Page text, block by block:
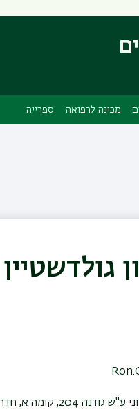
מכינה לרפואה ספרייה
גולדשטיין
קומה א, חדר 101